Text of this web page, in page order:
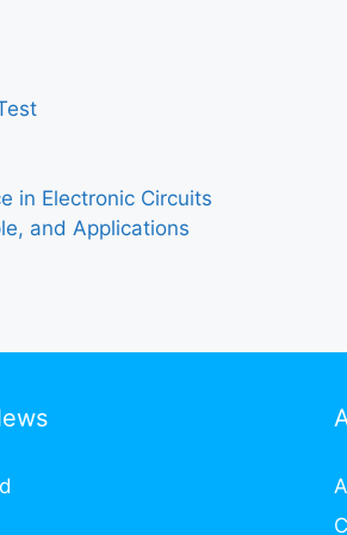
in Electronic Circuits
and Applications